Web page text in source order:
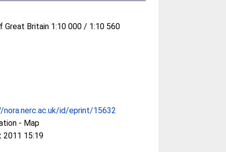
Great Britain 1:10 000 / 1:10 560
id/eprint/15632
- Map
2011 15:19